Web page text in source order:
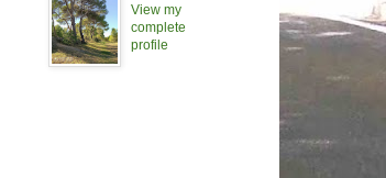
View my
complete
profile